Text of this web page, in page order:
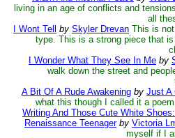
living in an age of conflicts and
all
I Wont Tell
by Skyler Drevan This is
type. This is a strong piece that
I Wonder What They See In Me by
walk down the street and
A Bit Of A Rude Awakening by Just A
what this though I called it a
Writing And Those Cute White
Renaissance Teenager by Victoria
myself if I